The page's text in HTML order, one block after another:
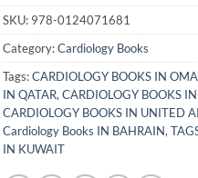
SKU: 978-0124071681
Category:Cardiology Books
Tags:CARDIOLOGY BOOKS IN
IN QATAR, CARDIOLOGY BOOKS
CARDIOLOGY BOOKS IN UNITED
Cardiology Books IN BAHRAIN,
IN KUWAIT